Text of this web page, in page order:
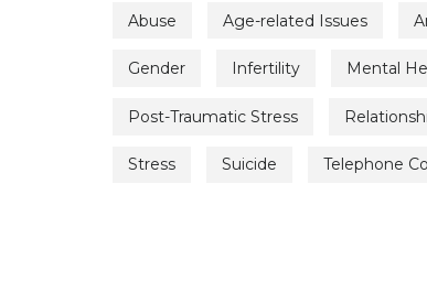
Abuse Age-related Issues
Gender Infertility Mental
Post-Traumatic Stress
Stress Suicide Telephone